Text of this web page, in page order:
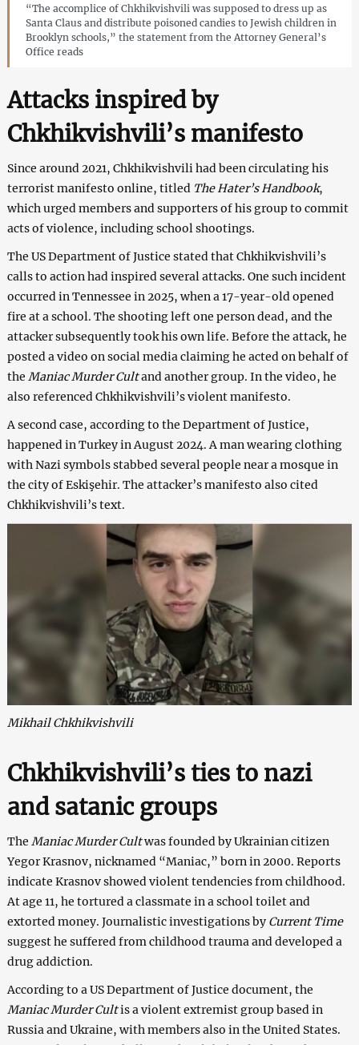
“The accomplice of Chkhikvishvili was supposed to dress up as
Santa Claus and distribute poisoned candies to Jewish children in
Brooklyn schools,” the statement from the Attorney General’s
Office reads
Attacks inspired by
Chkhikvishvili’s manifesto
Since around 2021, Chkhikvishvili had been circulating his
terrorist manifesto online, titled The Hater’s Handbook,
which urged members and supporters of his group to commit
acts of violence, including school shootings.
The US Department of Justice stated that Chkhikvishvili’s
calls to action had inspired several attacks. One such incident
occurred in Tennessee in 2025, when a 17-year-old opened
fire at a school. The shooting left one person dead, and the
attacker subsequently took his own life. Before the attack, he
posted a video on social media claiming he acted on behalf of
the Maniac Murder Cultand another group. In the video, he
also referenced Chkhikvishvili’s violent manifesto.
A second case, according to the Department of Justice,
happened in Turkey in August 2024. A man wearing clothing
with Nazi symbols stabbed several people near a mosque in
the city of Eskişehir. The attacker’s manifesto also cited
Chkhikvishvili’s text.
Mikhail Chkhikvishvili
Chkhikvishvili’s ties to nazi
and satanic groups
The Maniac Murder Cultwas founded by Ukrainian citizen
Yegor Krasnov, nicknamed “Maniac,” born in 2000. Reports
indicate Krasnov showed violent tendencies from childhood.
At age 11, he tortured a classmate in a school toilet and
extorted money. Journalistic investigations by Current Time
suggest he suffered from childhood trauma and developed a
drug addiction.
According to a US Department of Justice document, the
Maniac Murder Cultis a violent extremist group based in
Russia and Ukraine, with members also in the United States.